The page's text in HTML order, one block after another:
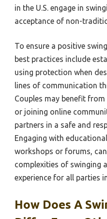
in the U.S. engage in
acceptance of non-
To ensure a positive
best practices include
using protection when
lines of communication
Couples may benefit
or joining online
partners in a safe and
Engaging with
workshops or forums,
complexities of swinging
experience for all parties
How Does A